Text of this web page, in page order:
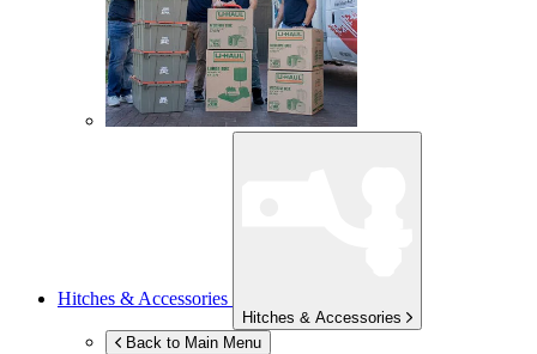
Hitches & Accessories
Hitches & Accessories
Back to Main Menu